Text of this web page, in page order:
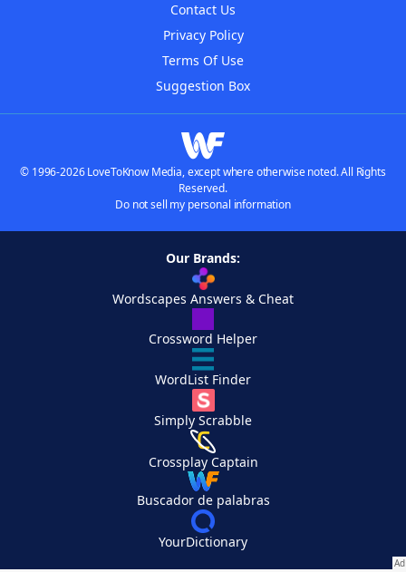
Contact Us
Privacy Policy
Terms Of Use
Suggestion Box
© 1996-2026 LoveToKnow Media, except where otherwise noted. All Rights
Reserved.
Do not sell my personal information
Our Brands:
Wordscapes Answers & Cheat
Crossword Helper
WordList Finder
Simply Scrabble
Crossplay Captain
Buscador de palabras
YourDictionary